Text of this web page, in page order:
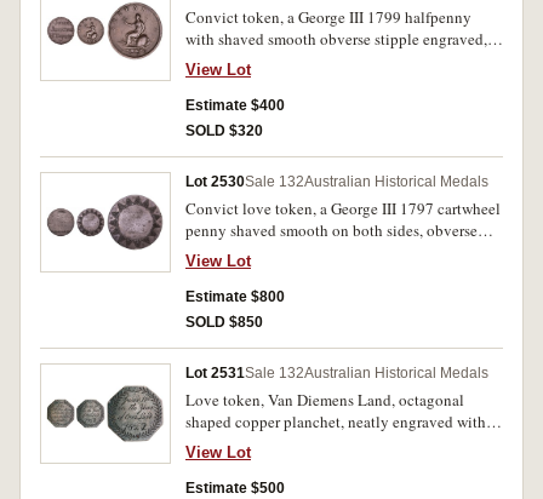
Convict token, a George III 1799 halfpenny
with shaved smooth obverse stipple engraved,
'John/Jenkins/H Taylor'. Nearly very fine.
View Lot
Estimate $400
SOLD $320
Lot 2530Sale 132Australian Historical Medals
Convict love token, a George III 1797 cartwheel
penny shaved smooth on both sides, obverse
stipple engraved, 'Wm Ellard/Born Feb
15th/1830', reverse stipple engraved with
decorative edge and in the centre, 'Forget/me
not/J.M./1842'. Good fine.
View Lot
Estimate $800
SOLD $850
Lot 2531Sale 132Australian Historical Medals
Love token, Van Diemens Land, octagonal
shaped copper planchet, neatly engraved within
a wreath on either side 'John/Ettridge Born/at
South Port/Van Diemens/Land' reverse 'June
11th/in the Year/of Our Lord/1842'. Very fine.
View Lot
Estimate $500